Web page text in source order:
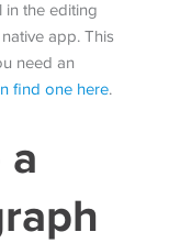
in the editing
app. This
need an
find one here.